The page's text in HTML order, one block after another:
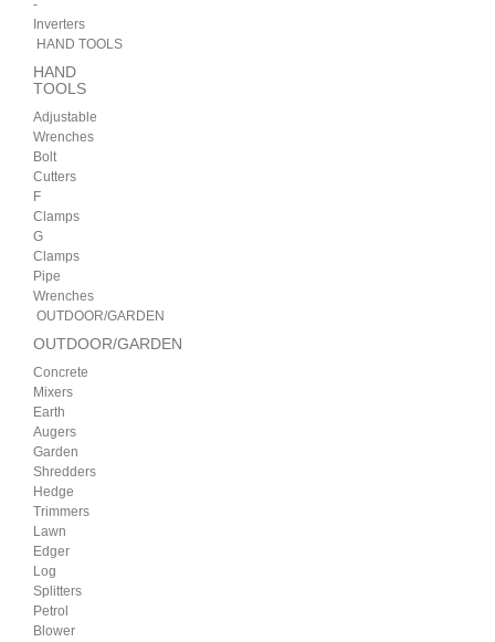
-
Inverters
HAND TOOLS
HAND
TOOLS
Adjustable
Wrenches
Bolt
Cutters
F
Clamps
G
Clamps
Pipe
Wrenches
OUTDOOR/GARDEN
OUTDOOR/GARDEN
Concrete
Mixers
Earth
Augers
Garden
Shredders
Hedge
Trimmers
Lawn
Edger
Log
Splitters
Petrol
Blower